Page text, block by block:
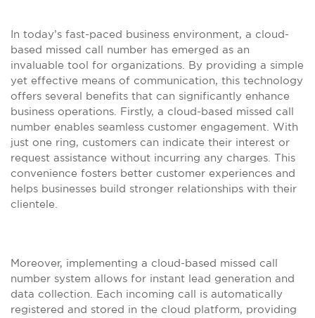
In today’s fast-paced business environment, a cloud-
based missed call number has emerged as an
invaluable tool for organizations. By providing a simple
yet effective means of communication, this technology
offers several benefits that can significantly enhance
business operations. Firstly, a cloud-based missed call
number enables seamless customer engagement. With
just one ring, customers can indicate their interest or
request assistance without incurring any charges. This
convenience fosters better customer experiences and
helps businesses build stronger relationships with their
clientele.
Moreover, implementing a cloud-based missed call
number system allows for instant lead generation and
data collection. Each incoming call is automatically
registered and stored in the cloud platform, providing